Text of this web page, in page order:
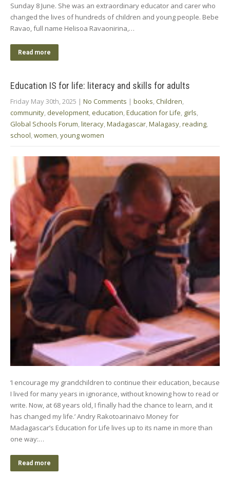
Sunday 8 June. She was an extraordinary educator and carer who
changed the lives of hundreds of children and young people. Bebe
Ravao, full name Helisoa Ravaonirina,…
Read more
Education IS for life: literacy and skills for adults
Friday May 30th, 2025 | No Comments | books Children
community development education Education for Life girls
Global Schools Forum literacy Madagascar Malagasy reading
school women young women
‘I encourage my grandchildren to continue their education, because
I lived for many years in ignorance, without knowing how to read or
write. Now, at 68 years old, I finally had the chance to learn, and it
has changed my life.’ Andry Rakotoarinaivo Money for
Madagascar’s Education for Life lives up to its name in more than
one way:…
Read more